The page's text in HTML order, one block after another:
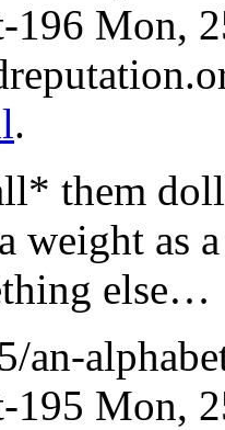
196 Mon,
.
them
weight as
else…
an-
195 Mon,